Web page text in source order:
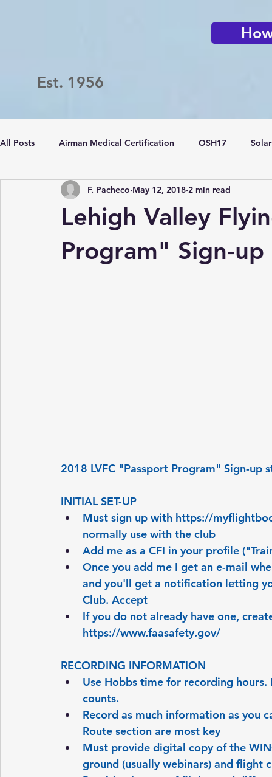
Est. 1956
All Posts Airman Medical Certification OSH17
Passport Challenge LVFC Flying Clubs
Lehigh Valley
Program" Sign-up
F. Pacheco May 12, 2018 2 min read
2018 LVFC "Passport Program" Sign-up
INITIAL SET-UP
Must sign up with https://
normally use with the club
Add me as a CFI in your profile
Once you add me I get an e-mail
and you'll get a notification letting
Club. Accept
If you do not already have one,
https://www.faasafety.gov/
RECORDING INFORMATION
Use Hobbs time for recording
counts.
Record as much information as you
Route section are most key
Must provide digital copy of the
ground (usually webinars) and flight